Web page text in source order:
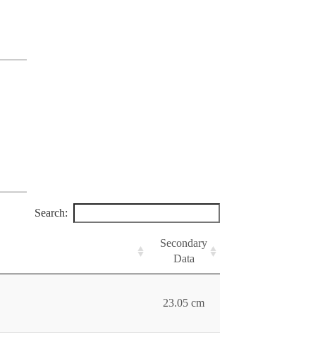
Search:
Secondary
Data
23.05 cm